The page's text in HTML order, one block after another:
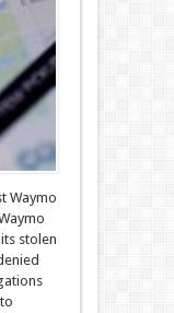
Waymo
stolen